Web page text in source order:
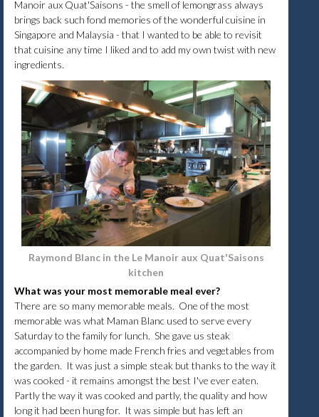
Manoir aux Quat'Saisons - the smell of lemongrass always
brings back such fond memories of the wonderful cuisine in
Singapore and Malaysia - that I wanted to be able to revisit
that cuisine any time I liked and to add my own twist with new
ingredients.
Raymond Blanc in the Le Manoir aux Quat'Saisons
kitchen
What was your most memorable meal ever?
There are so many memorable meals. One of the most
memorable was what Maman Blanc used to serve every
Saturday to the family for lunch. She gave us steak
accompanied by home made French fries and vegetables from
the garden. It was just a simple steak but thanks to the way it
was cooked - it remains amongst the best I've ever eaten.
Partly the way it was cooked and partly, the quality and how
long it had been hung for. It was simple but has left an